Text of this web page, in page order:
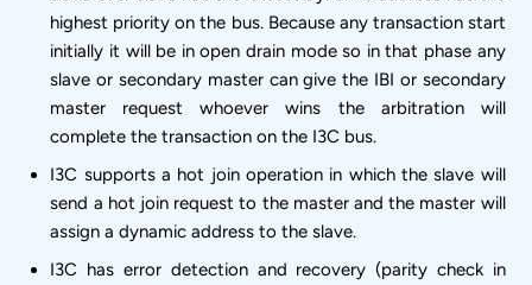
highest priority on the bus. Because any transaction start
initially it will be in open drain mode so in that phase any
slave or secondary master can give the IBI or secondary
master request whoever wins the arbitration will
complete the transaction on the I3C bus.
I3C supports a hot join operation in which the slave will
send a hot join request to the master and the master will
assign a dynamic address to the slave.
I3C has error detection and recovery (parity check in